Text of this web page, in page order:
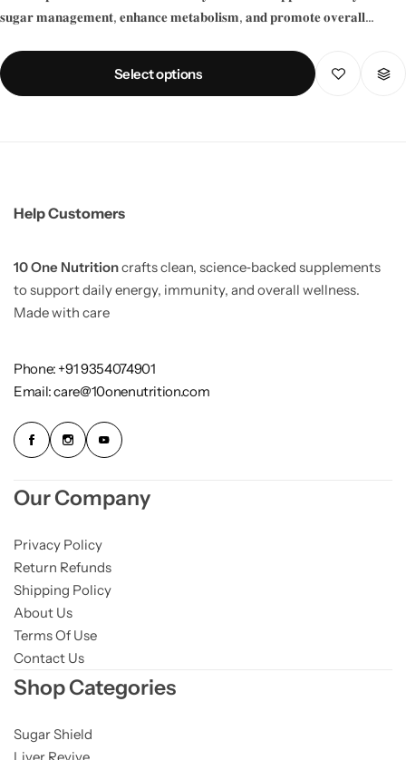
𝐬𝐮𝐠𝐚𝐫 𝐦𝐚𝐧𝐚𝐠𝐞𝐦𝐞𝐧𝐭, 𝐞𝐧𝐡𝐚𝐧𝐜𝐞 𝐦𝐞𝐭𝐚𝐛𝐨𝐥𝐢𝐬𝐦, 𝐚𝐧𝐝 𝐩𝐫𝐨𝐦𝐨𝐭𝐞 𝐨𝐯𝐞𝐫𝐚𝐥𝐥
Select options
Help Customers
10 One Nutritioncrafts clean, science‑backed supplements
to support daily energy, immunity, and overall wellness.
Made with care
Phone: +91 9354074901
Email: care@10onenutrition.com
Our Company
Privacy Policy
Return Refunds
Shipping Policy
About Us
Terms Of Use
Contact Us
Shop Categories
Sugar Shield